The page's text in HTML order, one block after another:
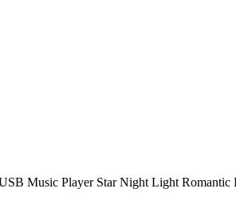
Music Player Star Night Light Romantic